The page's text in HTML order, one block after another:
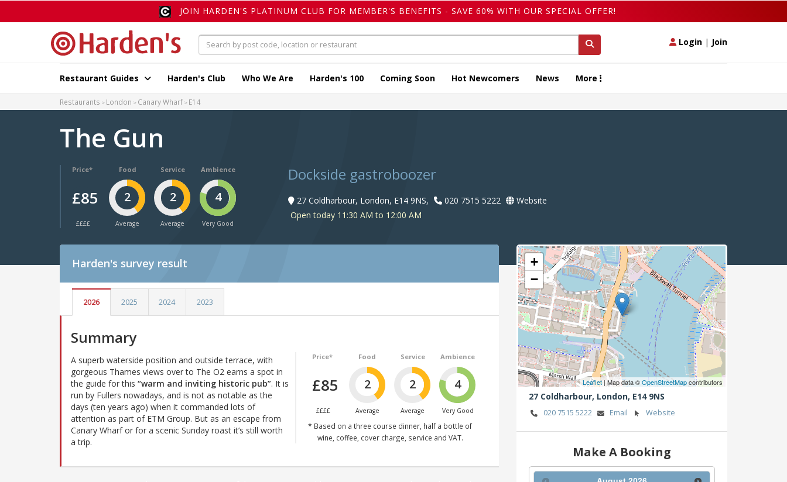
JOIN HARDEN'S PLATINUM CLUB FOR MEMBER'S BENEFITS - SAVE 60% WITH OUR SPECIAL OFFER!
Login | Join
Restaurant Guides Harden's Club Who We Are Harden's 100 Coming Soon Hot Newcomers News More
Restaurants London Canary Wharf E14
The Gun
Price*
£85
££££
Food
2
Average
Service
2
Average
Ambience
4
Very Good
Dockside gastroboozer
27 Coldharbour, London, E14 9NS, 020 7515 5222
Website
Open today 11:30 AM to 12:00 AM
Harden's survey result
2026 2025 2024 2023
Summary
Price*
£85
££££
Food
2
Average
Service
2
Average
Ambience
4
Very Good
* Based on a three course dinner, half a bottle of
wine, coffee, cover charge, service and VAT.
A superb waterside position and outside terrace, with
gorgeous Thames views over to The O2 earns a spot in
the guide for this “warm and inviting historic pub”. It is
run by Fullers nowadays, and is not as notable as the
days (ten years ago) when it commanded lots of
attention as part of ETM Group. But as an escape from
Canary Wharf or for a scenic Sunday roast it’s still worth
a trip.
+
−
Leaflet| Map data ©OpenStreetMapcontributors
27 Coldharbour, London, E14 9NS
020 7515 5222 Email Website
Make A Booking